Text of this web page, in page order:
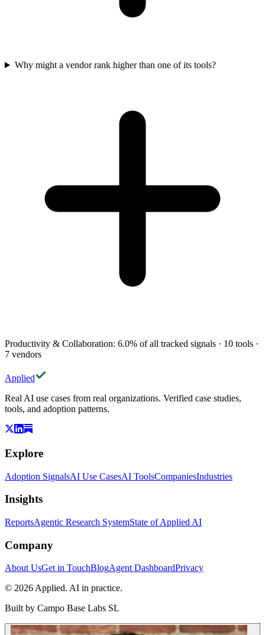
Why might a vendor rank higher than one of its tools?
Productivity & Collaboration: 6.0% of all tracked signals · 10 tools ·
7 vendors
Applied
Real AI use cases from real organizations. Verified case studies,
tools, and adoption patterns.
Explore
Adoption SignalsAI Use CasesAI ToolsCompaniesIndustries
Insights
ReportsAgentic Research SystemState of Applied AI
Company
About UsGet in TouchBlogAgent DashboardPrivacy
© 2026 Applied. AI in practice.
Built by Campo Base Labs SL